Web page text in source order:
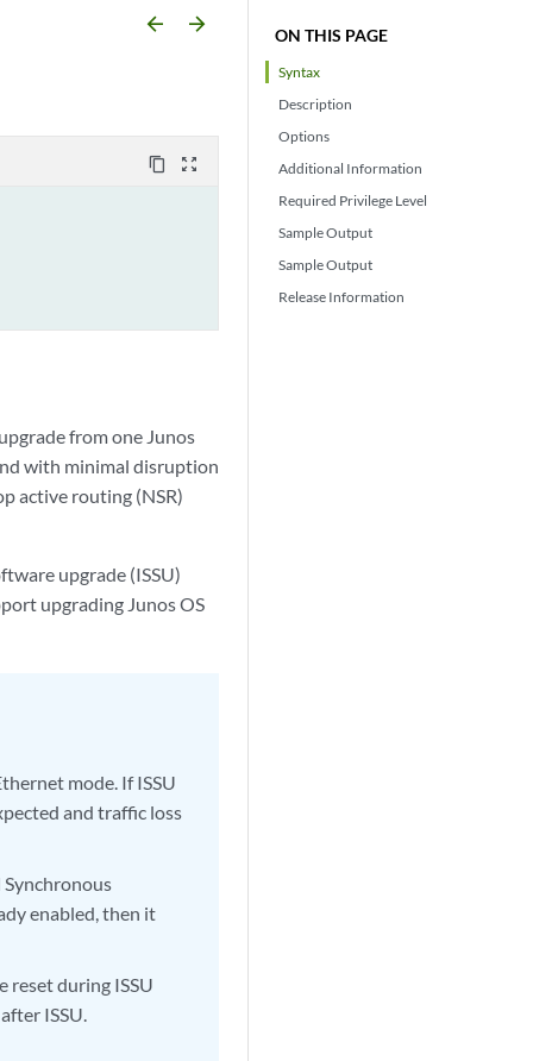
ON THIS PAGE
Syntax
Description
Options
Additional Information
Required Privilege Level
Sample Output
Sample Output
Release Information
arrow_backward arrow_forward
content_copy zoom_out_map
from one Junos
with minimal disruption
active routing (NSR)
upgrade (ISSU)
upgrading Junos OS
mode. If ISSU
and traffic loss
enabled, then it
reset during ISSU
ISSU.